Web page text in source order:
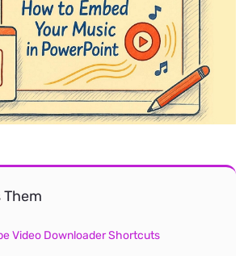
Them
Video Downloader Shortcuts